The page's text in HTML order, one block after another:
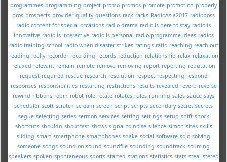
programmes programming project promo promos promote promotion properly
pros prospects provider quality questions rack racks RadioAsia2017 radioboss
radio content for special occasions radio drama radio is here to stay radio is
innovative radio is interactive radio is personal radio programme ideas radios
radio training school radio when disaster strikes ratings ratio reaching reach out
reading really recorder recording records reduction relationship relax relaxation
relaxed relevant remain remote remove removing report reporting reputation
request required rescue research resolution respect respecting respond
responses responsibilities restarting restrictions results revealed reverb reverse
rewind ribbons robin robot role rotate rotates rules running sales sauce says
scheduler scott scratch scream screen script scripts secondary secret secrets
segue selecting series sermon services setting settings setup shift shock
shortcuts shouldn shoutcast shows signal-to-noise silence simon sites skills
sliding smart smartphone smartphones snake social software solo solving
someone songs sound-on-sound soundfile sounding soundtrack sourcing
speakers spoken spontaneous sports started stations statistics stats steal stereo